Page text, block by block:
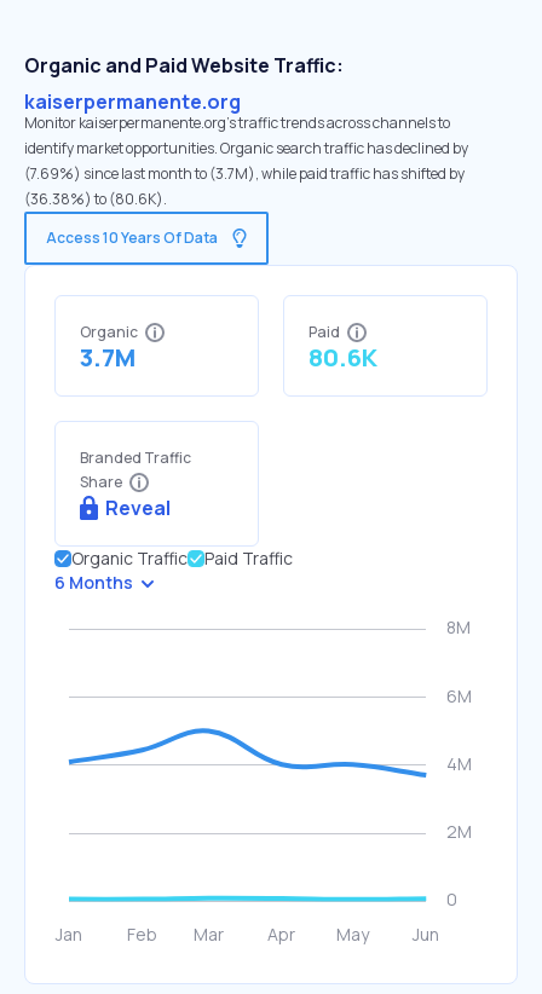
Organic and Paid Website Traffic:
kaiserpermanente.org
Monitor kaiserpermanente.org's traffic trends across channels to
identify market opportunities. Organic search traffic has declined by
(7.69%) since last month to (3.7M), while paid traffic has shifted by
(36.38%) to (80.6K).
Access 10 Years Of Data
Organic
3.7M
Paid
80.6K
Branded Traffic
Share
Reveal
Organic Traffic
Paid Traffic
6 Months